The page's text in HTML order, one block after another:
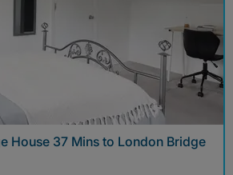
House 37 Mins to London Bridge